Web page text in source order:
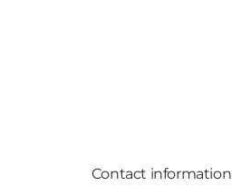
Contact information